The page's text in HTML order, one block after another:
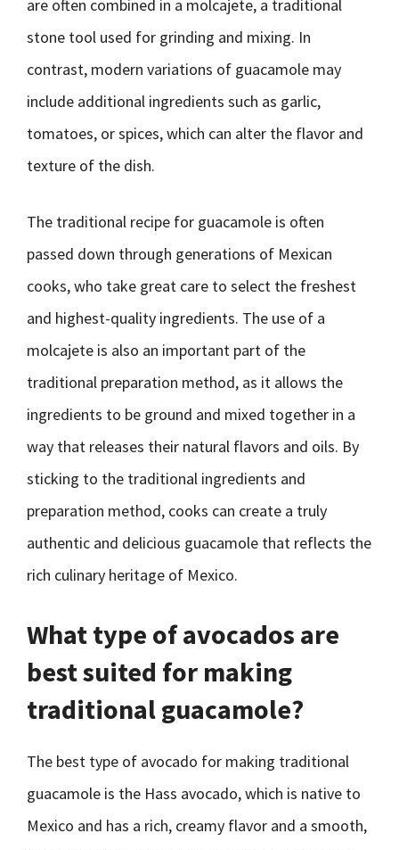
are often combined in a molcajete, a traditional
stone tool used for grinding and mixing. In
contrast, modern variations of guacamole may
include additional ingredients such as garlic,
tomatoes, or spices, which can alter the flavor and
texture of the dish.
The traditional recipe for guacamole is often
passed down through generations of Mexican
cooks, who take great care to select the freshest
and highest-quality ingredients. The use of a
molcajete is also an important part of the
traditional preparation method, as it allows the
ingredients to be ground and mixed together in a
way that releases their natural flavors and oils. By
sticking to the traditional ingredients and
preparation method, cooks can create a truly
authentic and delicious guacamole that reflects the
rich culinary heritage of Mexico.
What type of avocados are
best suited for making
traditional guacamole?
The best type of avocado for making traditional
guacamole is the Hass avocado, which is native to
Mexico and has a rich, creamy flavor and a smooth,